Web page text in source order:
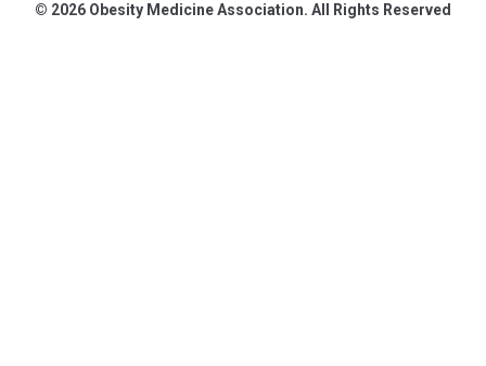
© 2026 Obesity Medicine Association. All Rights Reserved